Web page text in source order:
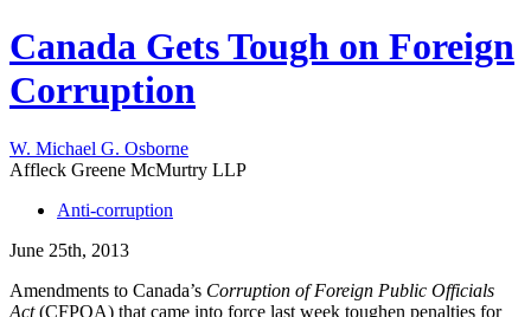
Canada Gets Tough on Foreign
Corruption
W. Michael G. Osborne
Affleck Greene McMurtry LLP
Anti-corruption
June 25th, 2013
Amendments to Canada’s Corruption of Foreign Public Officials
Act(CFPOA) that came into force last week toughen penalties for